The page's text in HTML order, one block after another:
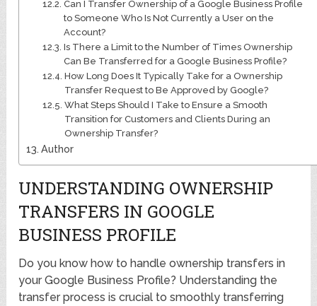
Can I Transfer Ownership of a Google Business Profile
to Someone Who Is Not Currently a User on the
Account?
Is There a Limit to the Number of Times Ownership
Can Be Transferred for a Google Business Profile?
How Long Does It Typically Take for a Ownership
Transfer Request to Be Approved by Google?
What Steps Should I Take to Ensure a Smooth
Transition for Customers and Clients During an
Ownership Transfer?
Author
UNDERSTANDING OWNERSHIP
TRANSFERS IN GOOGLE
BUSINESS PROFILE
Do you know how to handle ownership transfers in
your Google Business Profile? Understanding the
transfer process is crucial to smoothly transferring